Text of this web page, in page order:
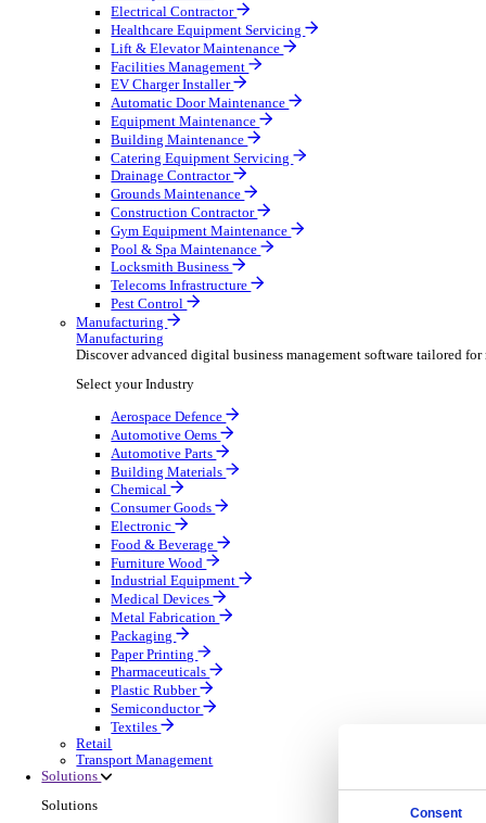
AV & Lighting
Broadcasting & Production
Construction & Heavy Plant
Oil & Gas
Party & Events
Plant & Tool
Field Service
Field Service
Streamline operations, make smarter decisions and
Select your Industry
Fire Protection
Water Hygiene
HVAC
Plumbing & Heating
Security Installer
Electrical Contractor
Healthcare Equipment Servicing
Lift & Elevator Maintenance
Facilities Management
EV Charger Installer
Automatic Door Maintenance
Equipment Maintenance
Building Maintenance
Catering Equipment Servicing
Drainage Contractor
Grounds Maintenance
Construction Contractor
Gym Equipment Maintenance
Pool & Spa Maintenance
Locksmith Business
Telecoms Infrastructure
Manufacturing
Manufacturing
Discover advanced digital business management